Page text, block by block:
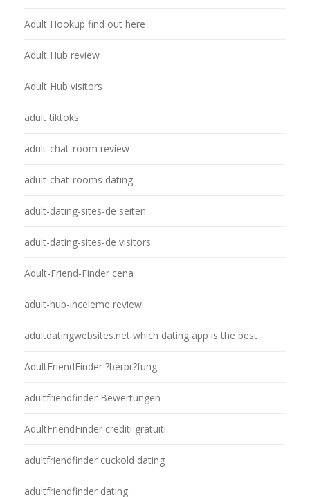
Adult Hookup find out here
Adult Hub review
Adult Hub visitors
adult tiktoks
adult-chat-room review
adult-chat-rooms dating
adult-dating-sites-de seiten
adult-dating-sites-de visitors
Adult-Friend-Finder cena
adult-hub-inceleme review
adultdatingwebsites.net which dating app is the best
AdultFriendFinder ?berpr?fung
adultfriendfinder Bewertungen
AdultFriendFinder crediti gratuiti
adultfriendfinder cuckold dating
adultfriendfinder dating